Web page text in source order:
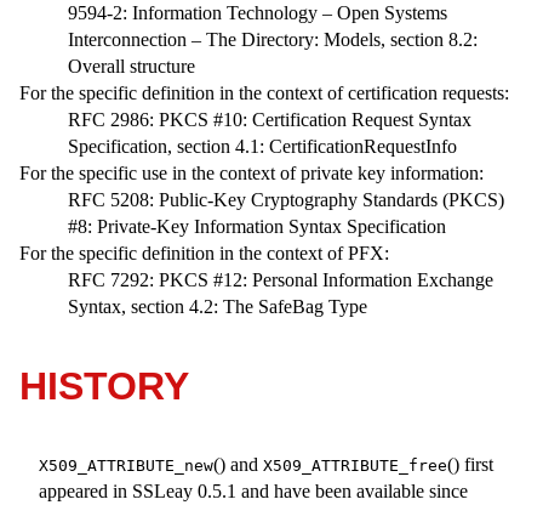
9594-2: Information Technology – Open Systems
Interconnection – The Directory: Models, section 8.2:
Overall structure
For the specific definition in the context of certification requests:
RFC 2986: PKCS #10: Certification Request Syntax
Specification, section 4.1: CertificationRequestInfo
For the specific use in the context of private key information:
RFC 5208: Public-Key Cryptography Standards (PKCS)
#8: Private-Key Information Syntax Specification
For the specific definition in the context of PFX:
RFC 7292: PKCS #12: Personal Information Exchange
Syntax, section 4.2: The SafeBag Type
HISTORY
X509_ATTRIBUTE_new() and X509_ATTRIBUTE_free() first
appeared in SSLeay 0.5.1 and have been available since